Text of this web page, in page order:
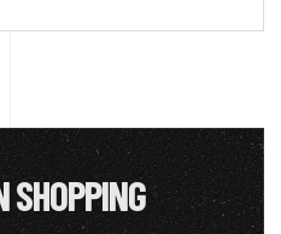
SHOPPING